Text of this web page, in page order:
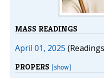
MASS READINGS
April 01, 2025
PROPERS [show]